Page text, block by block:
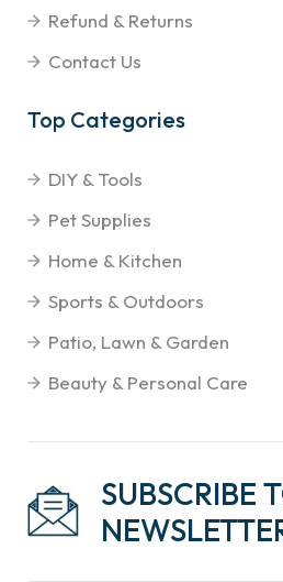
Refund & Returns
Contact Us
Top Categories
DIY & Tools
Pet Supplies
Home & Kitchen
Sports & Outdoors
Patio, Lawn & Garden
Beauty & Personal Care
SUBSCRIBE